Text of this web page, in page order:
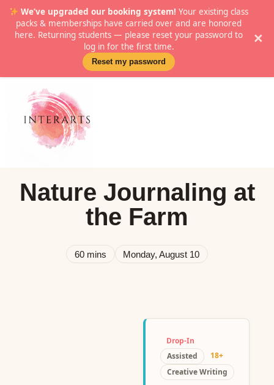
We’ve upgraded our booking system! Your existing class
packs & memberships have carried over and are honored
here. Returning students — please reset your password to
log in for the first time.
Reset my password
×
Nature Journaling at
the Farm
60 mins Monday, August 10
Drop-In
Assisted
18+
Creative Writing